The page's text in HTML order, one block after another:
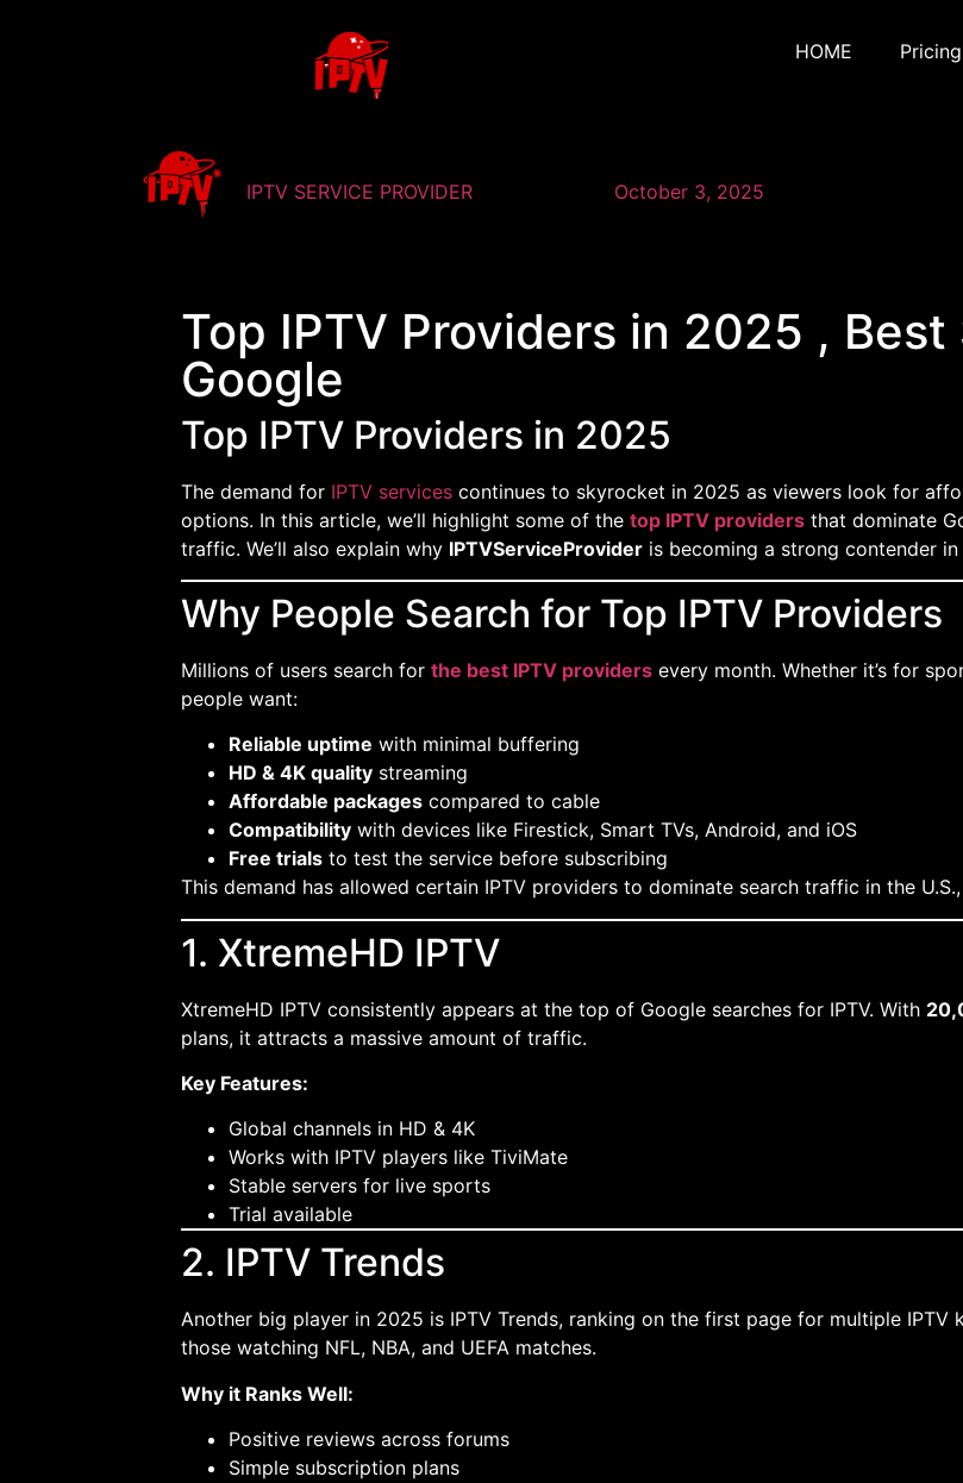
HOME Pricing
IPTV SERVICE PROVIDER October 3, 2025
Top IPTV Providers in 2025 ,
Google
Top IPTV Providers in 2025
The demand for IPTV services continues to skyrocket in 2025 as viewers look for
options. In this article, we’ll highlight some of the top IPTV providers that dominate
traffic. We’ll also explain why IPTVServiceProvider is becoming a strong contender
Why People Search for Top IPTV Providers
Millions of users search for the best IPTV providers every month. Whether it’s for
people want:
Reliable uptime with minimal buffering
HD & 4K quality streaming
Affordable packages compared to cable
Compatibility with devices like Firestick, Smart TVs, Android, and iOS
Free trials to test the service before subscribing
This demand has allowed certain IPTV providers to dominate search traffic in the
1. XtremeHD IPTV
XtremeHD IPTV consistently appears at the top of Google searches for IPTV. With
plans, it attracts a massive amount of traffic.
Key Features:
Global channels in HD & 4K
Works with IPTV players like TiviMate
Stable servers for live sports
Trial available
2. IPTV Trends
Another big player in 2025 is IPTV Trends, ranking on the first page for multiple IPTV
those watching NFL, NBA, and UEFA matches.
Why it Ranks Well:
Positive reviews across forums
Simple subscription plans